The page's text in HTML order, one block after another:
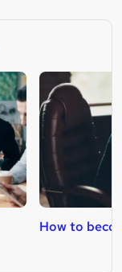
How to